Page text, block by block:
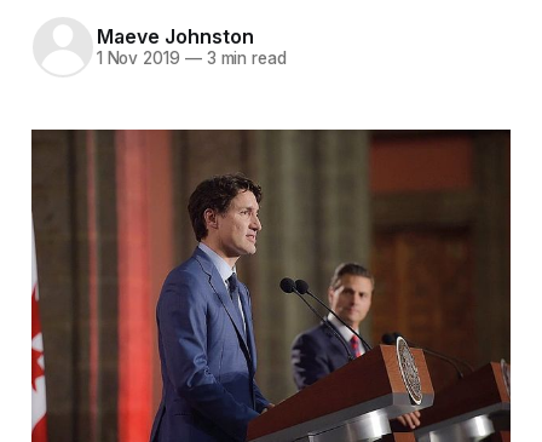
Maeve Johnston
1 Nov 2019 —3 min read